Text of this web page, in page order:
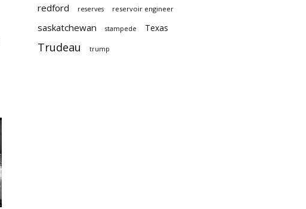
redford reserves reservoir engineer
saskatchewan stampede Texas
Trudeau trump